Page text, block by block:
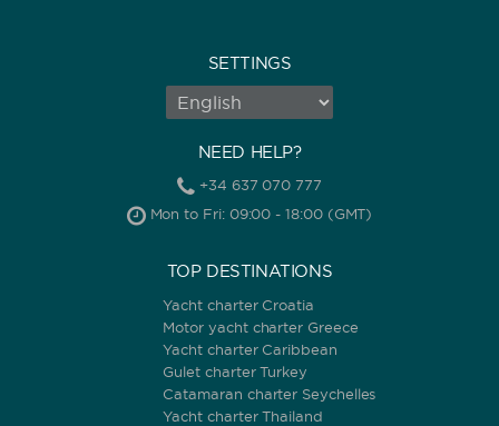
SETTINGS
NEED HELP?
+34 637 070 777
Mon to Fri: 09:00 - 18:00 (GMT)
TOP DESTINATIONS
Yacht charter Croatia
Motor yacht charter Greece
Yacht charter Caribbean
Gulet charter Turkey
Catamaran charter Seychelles
Yacht charter Thailand